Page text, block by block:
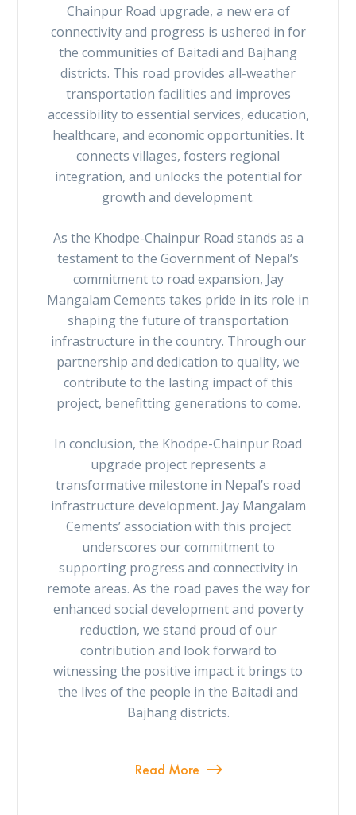
Chainpur Road upgrade, a new era of
connectivity and progress is ushered in for
the communities of Baitadi and Bajhang
districts. This road provides all-weather
transportation facilities and improves
accessibility to essential services, education,
healthcare, and economic opportunities. It
connects villages, fosters regional
integration, and unlocks the potential for
growth and development.
As the Khodpe-Chainpur Road stands as a
testament to the Government of Nepal’s
commitment to road expansion, Jay
Mangalam Cements takes pride in its role in
shaping the future of transportation
infrastructure in the country. Through our
partnership and dedication to quality, we
contribute to the lasting impact of this
project, benefitting generations to come.
In conclusion, the Khodpe-Chainpur Road
upgrade project represents a
transformative milestone in Nepal’s road
infrastructure development. Jay Mangalam
Cements’ association with this project
underscores our commitment to
supporting progress and connectivity in
remote areas. As the road paves the way for
enhanced social development and poverty
reduction, we stand proud of our
contribution and look forward to
witnessing the positive impact it brings to
the lives of the people in the Baitadi and
Bajhang districts.
Read More